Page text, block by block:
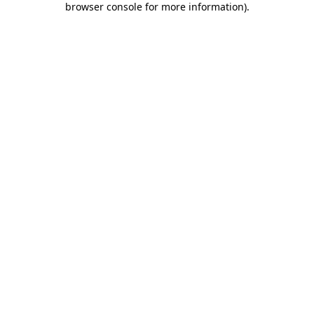
browser console for more information).